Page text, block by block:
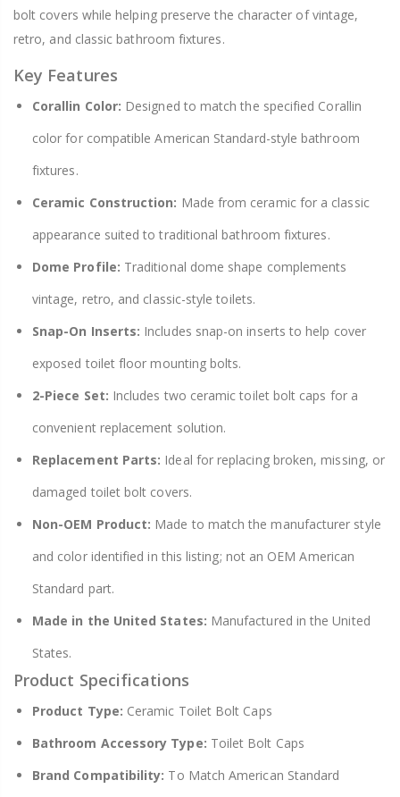
bolt covers while helping preserve the character of vintage,
retro, and classic bathroom fixtures.
Key Features
Corallin Color: Designed to match the specified Corallin
color for compatible American Standard-style bathroom
fixtures.
Ceramic Construction: Made from ceramic for a classic
appearance suited to traditional bathroom fixtures.
Dome Profile: Traditional dome shape complements
vintage, retro, and classic-style toilets.
Snap-On Inserts: Includes snap-on inserts to help cover
exposed toilet floor mounting bolts.
2-Piece Set: Includes two ceramic toilet bolt caps for a
convenient replacement solution.
Replacement Parts: Ideal for replacing broken, missing, or
damaged toilet bolt covers.
Non-OEM Product: Made to match the manufacturer style
and color identified in this listing; not an OEM American
Standard part.
Made in the United States: Manufactured in the United
States.
Product Specifications
Product Type: Ceramic Toilet Bolt Caps
Bathroom Accessory Type: Toilet Bolt Caps
Brand Compatibility: To Match American Standard